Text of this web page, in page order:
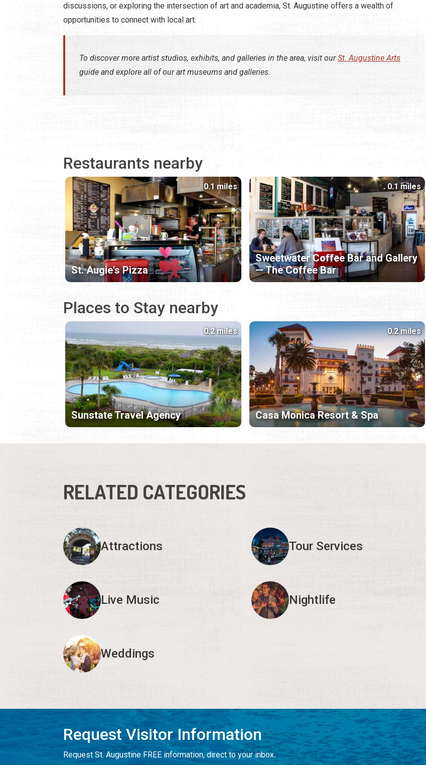
discussions, or exploring the intersection of art and academia, St. Augustine offers a wealth of
opportunities to connect with local art.​
To discover more artist studios, exhibits, and galleries in the area, visit ourSt. Augustine Arts
guide and explore all of our art museums and galleries.​
Restaurants nearby
St. Augie's Pizza
0.1 miles
Sweetwater Coffee Bar and Gallery
— The Coffee Bar
0.1 miles
Places to Stay nearby
Sunstate Travel Agency
0.2 miles
Casa Monica Resort & Spa
0.2 miles
RELATED CATEGORIES
Attractions Tour Services
Live Music Nightlife
Weddings
Request Visitor Information
Request St. Augustine FREE information, direct to your inbox.